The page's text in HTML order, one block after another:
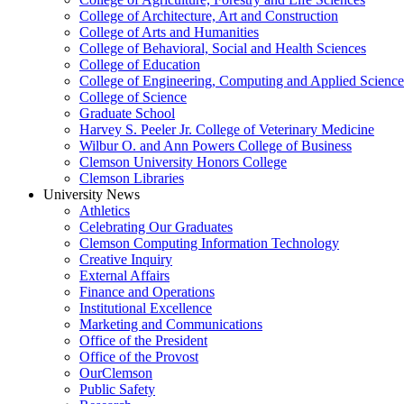
College of Architecture, Art and Construction
College of Arts and Humanities
College of Behavioral, Social and Health Sciences
College of Education
College of Engineering, Computing and Applied
College of Science
Graduate School
Harvey S. Peeler Jr. College of Veterinary Medicine
Wilbur O. and Ann Powers College of Business
Clemson University Honors College
Clemson Libraries
University News
Athletics
Celebrating Our Graduates
Clemson Computing Information Technology
Creative Inquiry
External Affairs
Finance and Operations
Institutional Excellence
Marketing and Communications
Office of the President
Office of the Provost
OurClemson
Public Safety